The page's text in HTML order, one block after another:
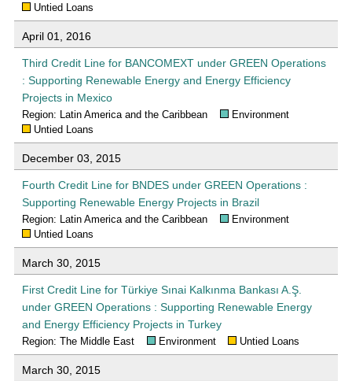
Untied Loans
April 01, 2016
Third Credit Line for BANCOMEXT under GREEN Operations
: Supporting Renewable Energy and Energy Efficiency
Projects in Mexico
Region: Latin America and the Caribbean
Environment
Untied Loans
December 03, 2015
Fourth Credit Line for BNDES under GREEN Operations :
Supporting Renewable Energy Projects in Brazil
Region: Latin America and the Caribbean
Environment
Untied Loans
March 30, 2015
First Credit Line for Türkiye Sınai Kalkınma Bankası A.Ş.
under GREEN Operations : Supporting Renewable Energy
and Energy Efficiency Projects in Turkey
Region: The Middle East Environment Untied Loans
March 30, 2015